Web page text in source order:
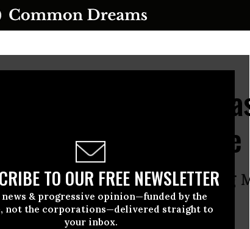
TO OUR FREE NEWSLETTER
& progressive opinion—funded by the
not the corporations—delivered straight to
your inbox.
'Filled with
Storm Square
police officers wielding
the protesters